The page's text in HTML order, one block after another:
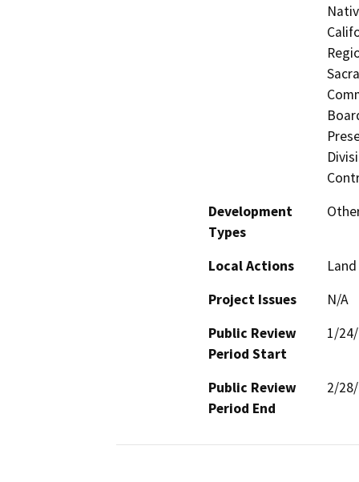
Development
Types
Local Actions
Project Issues
N/A
Public Review
Period Start
1/
Public Review
Period End
2/